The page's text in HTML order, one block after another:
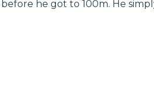
he got to 100m. He